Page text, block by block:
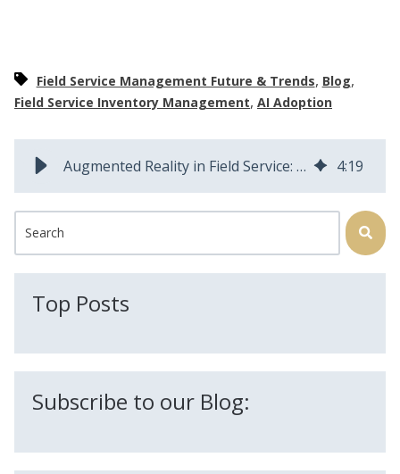
Field Service Management Future & Trends, Blog,
Field Service Inventory Management, AI Adoption
Augmented Reality in Field Service: How AR Will Transform Operations 4:19
This is a search field with an auto-suggest feature attached.
Top Posts
Subscribe to our Blog: